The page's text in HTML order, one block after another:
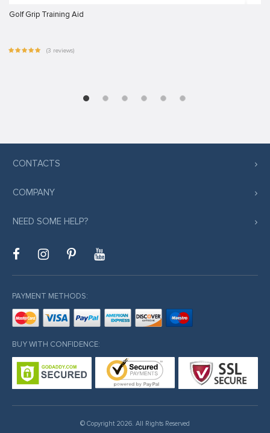
Golf Grip Training Aid
(3 reviews)
CONTACTS
COMPANY
NEED SOME HELP?
PAYMENT METHODS:
BUY WITH CONFIDENCE:
© Copyright 2026. All Rights Reserved